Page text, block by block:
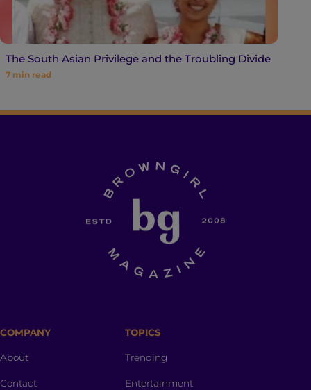
The South Asian Privilege and the Troubling Divide
7 min read
COMPANY
About
Contact
TOPICS
Trending
Entertainment